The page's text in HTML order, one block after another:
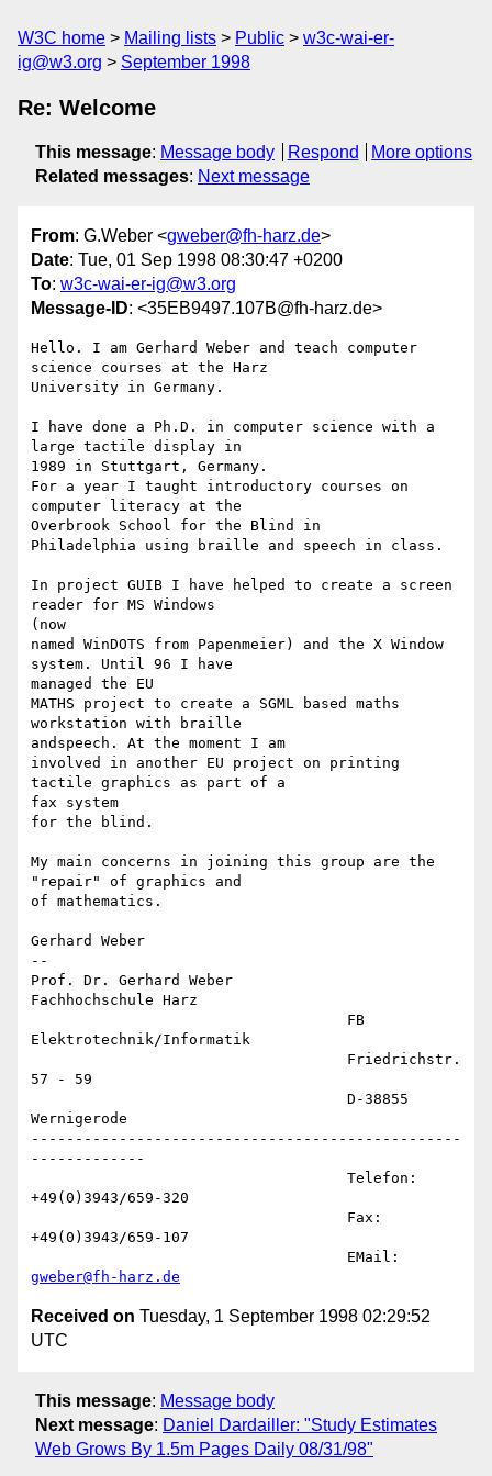
W3C home Mailing lists Public
w3c-wai-er-
ig@w3.org
September 1998
Re: Welcome
This message: Message body Respond
More options
Related messages: Next message
From: G.Weber <gweber@fh-harz.de>
Date: Tue, 01 Sep 1998 08:30:47 +0200
To: w3c-wai-er-ig@w3.org
Message-ID: <35EB9497.107B@fh-harz.de>
Hello. I am Gerhard Weber and teach computer
science courses at the Harz
University in Germany.
I have done a Ph.D. in computer science with a
large tactile display in
1989 in Stuttgart, Germany.
For a year I taught introductory courses on
computer literacy at the
Overbrook School for the Blind in
Philadelphia using braille and speech in class.
In project GUIB I have helped to create a screen
reader for MS Windows
(now
named WinDOTS from Papenmeier) and the X Window
system. Until 96 I have
managed the EU
MATHS project to create a SGML based maths
workstation with braille
andspeech. At the moment I am
involved in another EU project on printing
tactile graphics as part of a
fax system
for the blind.
My main concerns in joining this group are the
"repair" of graphics and
of mathematics.
Gerhard Weber
--
Prof. Dr. Gerhard Weber
Fachhochschule Harz
Elektrotechnik/Informatik
57 - 59
Wernigerode
-------------------------------------------------
-------------
+49(0)3943/659-320
+49(0)3943/659-107
gweber@fh-harz.de
Received on Tuesday, 1 September 1998 02:29:52
UTC
This message: Message body
Next message: Daniel Dardailler: "Study Estimates
Web Grows By 1.5m Pages Daily 08/31/98"